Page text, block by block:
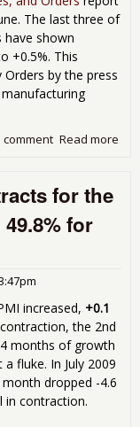
The last three of
shown
+0.5%. This
by the press
Read more
comment
for the
for
increased, +0.1
the 2nd
months of growth
fluke. In July 2009
dropped -4.6
in contraction.